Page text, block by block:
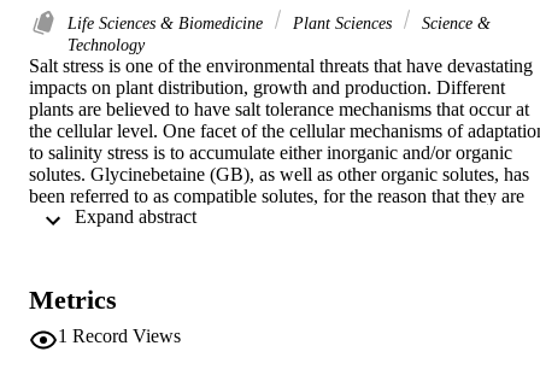
Life Sciences & Biomedicine Plant Sciences
Science &
Technology
Salt stress is one of the environmental threats that have devastating
impacts on plant distribution, growth and production. Different
plants are believed to have salt tolerance mechanisms that occur at
the cellular level. One facet of the cellular mechanisms of
to salinity stress is to accumulate either inorganic and/or organic
solutes. Glycinebetaine (GB), as well as other organic solutes, has
been referred to as compatible solutes, for the reason that they are
innocent with essential biochemical reactions even at high
conditions. However, the exact mechanism and direct evidences for
such correlative data are still lacking despite many attempts to
improve growth under saline conditions by exogenous application
Metrics
1 Record Views